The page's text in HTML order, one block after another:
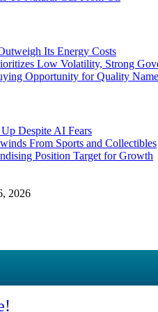
Its Energy Costs
Low Volatility, Strong
Opportunity for Quality
Despite AI Fears
From Sports and Collectibles
Position Target for Growth
2026